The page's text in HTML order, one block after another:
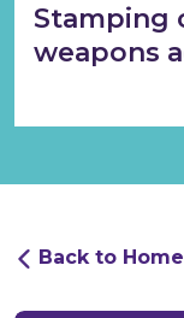
Stamping
weapons
Back to Home